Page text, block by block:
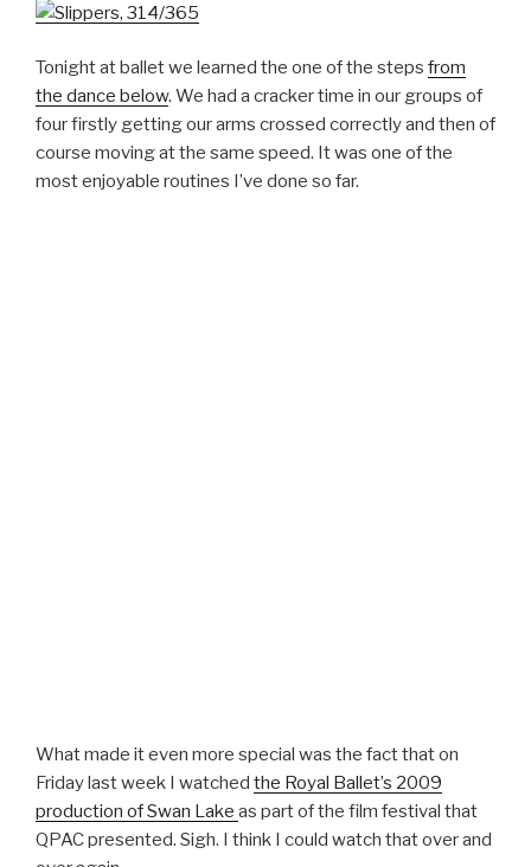
Tonight at ballet we learned the one of the steps from
the dance below. We had a cracker time in our groups of
four firstly getting our arms crossed correctly and then of
course moving at the same speed. It was one of the
most enjoyable routines I’ve done so far.
What made it even more special was the fact that on
Friday last week I watched the Royal Ballet’s 2009
production of Swan Lake as part of the film festival that
QPAC presented. Sigh. I think I could watch that over and